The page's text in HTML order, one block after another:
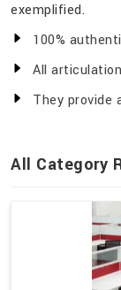
exemplified.
100%
All
They provide
All Category